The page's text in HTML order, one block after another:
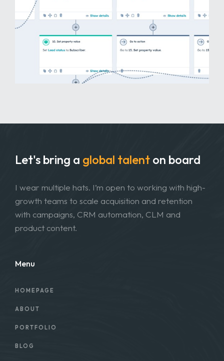
Let's bring a global talent on board
I wear multiple hats. I’m open to working with high-
growth teams to scale acquisition and retention
with campaigns, CRM automation, CLM and
product content.
Menu
HOMEPAGE
ABOUT
PORTFOLIO
BLOG